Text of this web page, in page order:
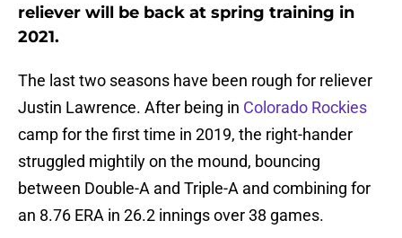
reliever will be back at spring training in
2021.
The last two seasons have been rough for reliever
Justin Lawrence. After being in Colorado Rockies
camp for the first time in 2019, the right-hander
struggled mightily on the mound, bouncing
between Double-A and Triple-A and combining for
an 8.76 ERA in 26.2 innings over 38 games.